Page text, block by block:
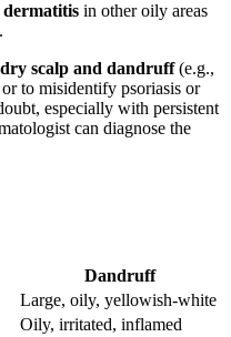
dermatitis in other oily areas
scalp and dandruff(e.g.,
to misidentify psoriasis or
especially with persistent
can diagnose the
Dandruff
Large, oily, yellowish-white
Oily, irritated, inflamed